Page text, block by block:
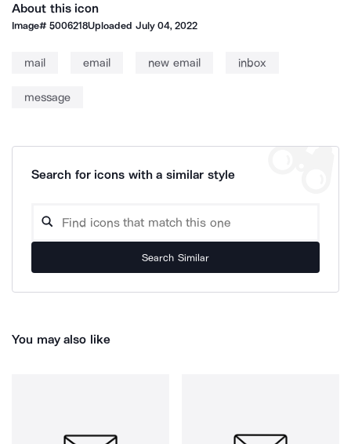
About this icon
Image#5006218Uploaded July 04, 2022
mail email new email inbox
message
Search for icons with a similar style
Search Similar
You may also like